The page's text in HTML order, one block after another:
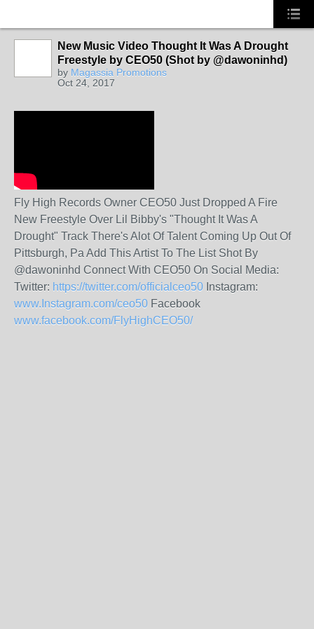
New Music Video Thought It Was A Drought
Freestyle by CEO50 (Shot by @dawoninhd)
by Magassia Promotions
Oct 24, 2017
Fly High Records Owner CEO50 Just Dropped A Fire
New Freestyle Over Lil Bibby's "Thought It Was A
Drought" Track There's Alot Of Talent Coming Up Out Of
Pittsburgh, Pa Add This Artist To The List Shot By
@dawoninhd Connect With CEO50 On Social Media:
Twitter: https://twitter.com/officialceo50 Instagram:
www.Instagram.com/ceo50 Facebook
www.facebook.com/FlyHighCEO50/